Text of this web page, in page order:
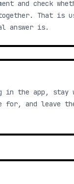
and check
That is
answer is.
in the app, stay
for, and leave